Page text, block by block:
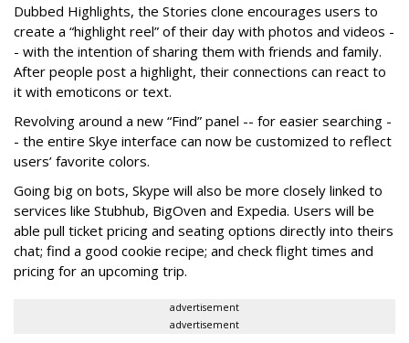
Dubbed Highlights, the Stories clone encourages users to
create a “highlight reel” of their day with photos and videos -
- with the intention of sharing them with friends and family.
After people post a highlight, their connections can react to
it with emoticons or text.
Revolving around a new “Find” panel -- for easier searching -
- the entire Skye interface can now be customized to reflect
users’ favorite colors.
Going big on bots, Skype will also be more closely linked to
services like Stubhub, BigOven and Expedia. Users will be
able pull ticket pricing and seating options directly into theirs
chat; find a good cookie recipe; and check flight times and
pricing for an upcoming trip.
advertisement
advertisement